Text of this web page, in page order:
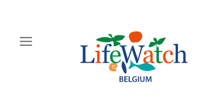
content